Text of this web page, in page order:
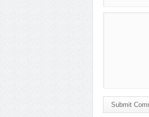
Submit